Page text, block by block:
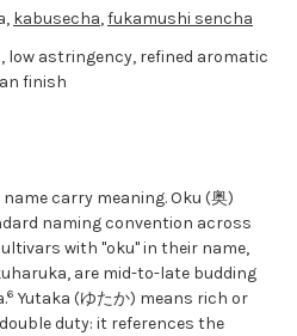
kabusecha,fukamushi sencha
low astringency, refined aromatic
finish
carry meaning. Oku (奥)
naming convention across
with "oku" in their name,
are mid-to-late budding
6 Yutaka (ゆたか) means rich or
duty: it references the